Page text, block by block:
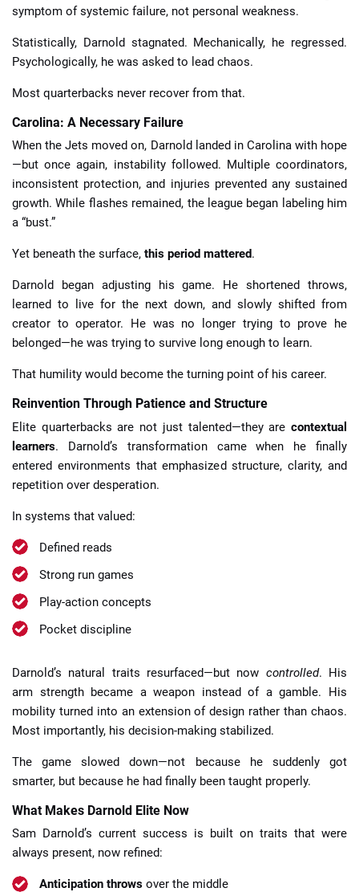
symptom of systemic failure, not personal weakness.
Statistically, Darnold stagnated. Mechanically, he regressed.
Psychologically, he was asked to lead chaos.
Most quarterbacks never recover from that.
Carolina: A Necessary Failure
When the Jets moved on, Darnold landed in Carolina with hope
—but once again, instability followed. Multiple coordinators,
inconsistent protection, and injuries prevented any sustained
growth. While flashes remained, the league began labeling him
a “bust.”
Yet beneath the surface, this period mattered.
Darnold began adjusting his game. He shortened throws,
learned to live for the next down, and slowly shifted from
creator to operator. He was no longer trying to prove he
belonged—he was trying to survive long enough to learn.
That humility would become the turning point of his career.
Reinvention Through Patience and Structure
Elite quarterbacks are not just talented—they are contextual
learners. Darnold’s transformation came when he finally
entered environments that emphasized structure, clarity, and
repetition over desperation.
In systems that valued:
Defined reads
Strong run games
Play-action concepts
Pocket discipline
Darnold’s natural traits resurfaced—but now controlled. His
arm strength became a weapon instead of a gamble. His
mobility turned into an extension of design rather than chaos.
Most importantly, his decision-making stabilized.
The game slowed down—not because he suddenly got
smarter, but because he had finally been taught properly.
What Makes Darnold Elite Now
Sam Darnold’s current success is built on traits that were
always present, now refined:
Anticipation throws over the middle